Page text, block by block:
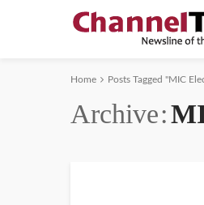
Home Posts Tagged "MIC
Archive